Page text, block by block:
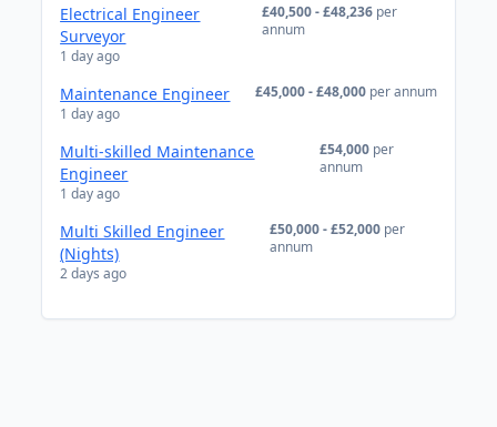
Electrical Engineer
Surveyor
1 day ago
£40,500 - £48,236 per
annum
Maintenance Engineer
1 day ago
£45,000 - £48,000 per annum
Multi-skilled Maintenance
Engineer
1 day ago
£54,000 per
annum
Multi Skilled Engineer
(Nights)
2 days ago
£50,000 - £52,000 per
annum